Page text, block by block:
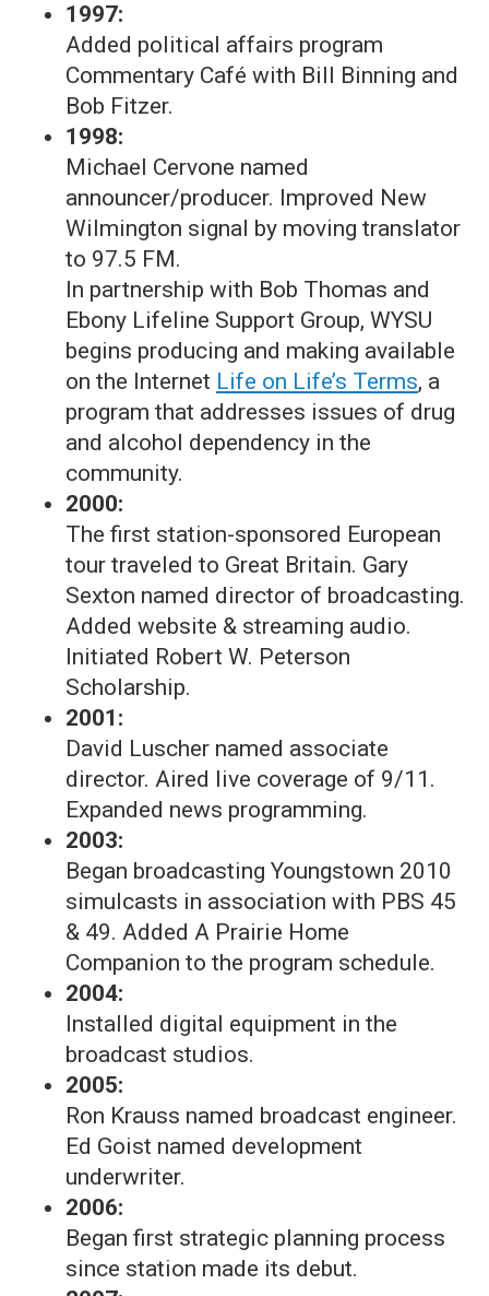
1997:
Added political affairs program
Commentary Café with Bill Binning and
Bob Fitzer.
1998:
Michael Cervone named
announcer/producer. Improved New
Wilmington signal by moving translator
to 97.5 FM.
In partnership with Bob Thomas and
Ebony Lifeline Support Group, WYSU
begins producing and making available
on the Internet Life on Life’s Terms, a
program that addresses issues of drug
and alcohol dependency in the
community.
2000:
The first station-sponsored European
tour traveled to Great Britain. Gary
Sexton named director of broadcasting.
Added website & streaming audio.
Initiated Robert W. Peterson
Scholarship.
2001:
David Luscher named associate
director. Aired live coverage of 9/11.
Expanded news programming.
2003:
Began broadcasting Youngstown 2010
simulcasts in association with PBS 45
& 49. Added A Prairie Home
Companion to the program schedule.
2004:
Installed digital equipment in the
broadcast studios.
2005:
Ron Krauss named broadcast engineer.
Ed Goist named development
underwriter.
2006:
Began first strategic planning process
since station made its debut.